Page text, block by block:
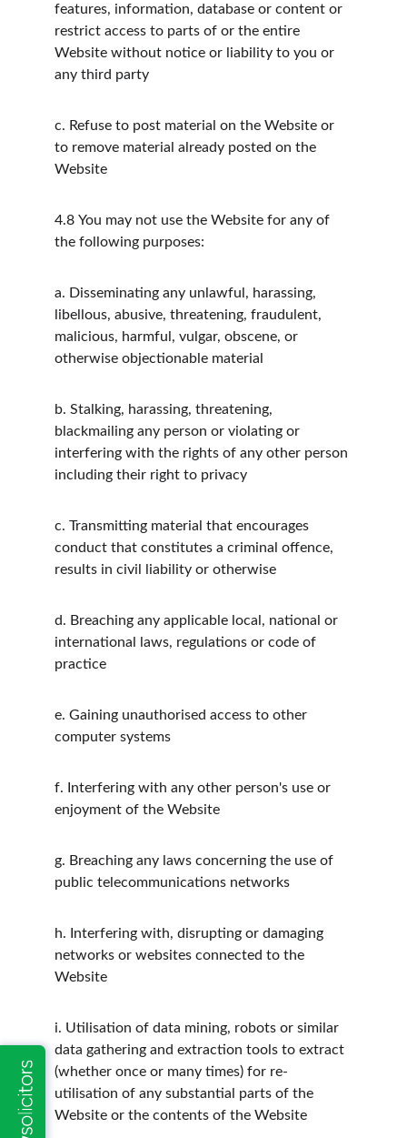
features, information, database or content or
restrict access to parts of or the entire
Website without notice or liability to you or
any third party
c. Refuse to post material on the Website or
to remove material already posted on the
Website
4.8 You may not use the Website for any of
the following purposes:
a. Disseminating any unlawful, harassing,
libellous, abusive, threatening, fraudulent,
malicious, harmful, vulgar, obscene, or
otherwise objectionable material
b. Stalking, harassing, threatening,
blackmailing any person or violating or
interfering with the rights of any other person
including their right to privacy
c. Transmitting material that encourages
conduct that constitutes a criminal offence,
results in civil liability or otherwise
d. Breaching any applicable local, national or
international laws, regulations or code of
practice
e. Gaining unauthorised access to other
computer systems
f.
Interfering with any other person's use or
enjoyment of the Website
g. Breaching any laws concerning the use of
public telecommunications networks
h.
Interfering with, disrupting or damaging
networks or websites connected to the
Website
i. Utilisation of data mining, robots or similar
data gathering and extraction tools to extract
(whether once or many times) for re-
utilisation of any substantial parts of the
Website or the contents of the Website